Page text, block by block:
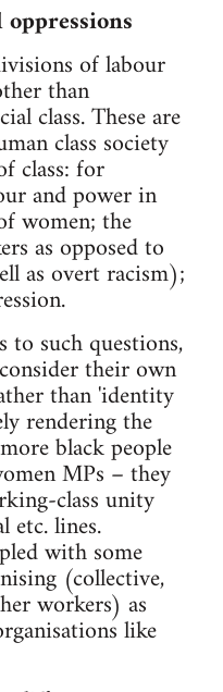
of labour
than
class. These are
class society
class: for
and power in
women; the
as opposed to
as overt racism);
to such questions,
their own
than 'identity
rendering the
black people
MPs – they
class unity
etc. lines.
with some
(collective,
workers) as
like